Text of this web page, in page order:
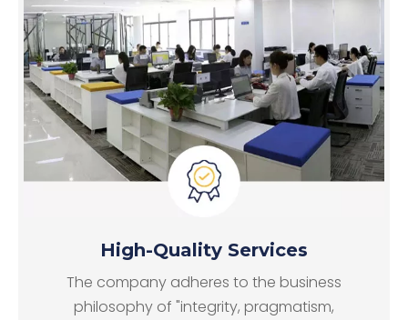
High-Quality Services
The company adheres to the business
philosophy of "integrity, pragmatism,